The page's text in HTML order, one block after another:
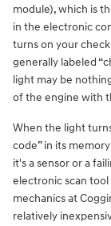
module), which is
in the electronic
turns on your
generally labeled
light may be
of the engine with
When the light
code” in its
it's a sensor or a
electronic scan
mechanics at
relatively